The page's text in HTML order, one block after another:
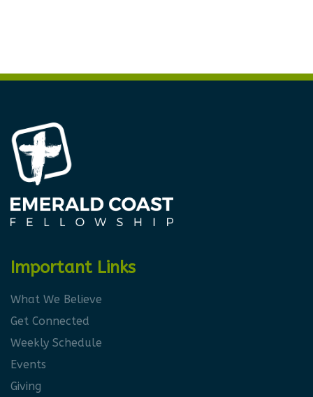
Important Links
What We Believe
Get Connected
Weekly Schedule
Events
Giving